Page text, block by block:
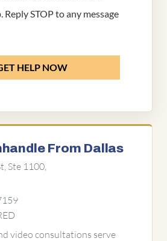
Reply STOP to any message
HELP NOW
From Dallas
Ste 1100,
video consultations serve